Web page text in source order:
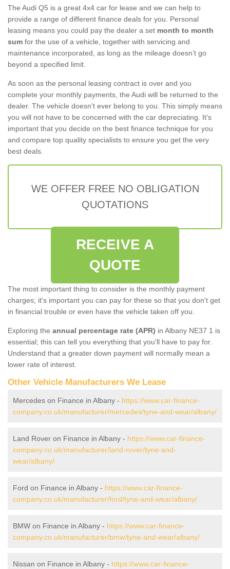
The Audi Q5 is a great 4x4 car for lease and we can help to
provide a range of different finance deals for you. Personal
leasing means you could pay the dealer a set month to month
sum for the use of a vehicle, together with servicing and
maintenance incorporated, as long as the mileage doesn’t go
beyond a specified limit.
As soon as the personal leasing contract is over and you
complete your monthly payments, the Audi will be returned to the
dealer. The vehicle doesn't ever belong to you. This simply means
you will not have to be concerned with the car depreciating. It's
important that you decide on the best finance technique for you
and compare top quality specialists to ensure you get the very
best deals.
WE OFFER FREE NO OBLIGATION
QUOTATIONS
RECEIVE A
QUOTE
The most important thing to consider is the monthly payment
charges; it's important you can pay for these so that you don't get
in financial trouble or even have the vehicle taken off you.
Exploring the annual percentage rate (APR) in Albany NE37 1 is
essential; this can tell you everything that you'll have to pay for.
Understand that a greater down payment will normally mean a
lower rate of interest.
Other Vehicle Manufacturers We Lease
Mercedes on Finance in Albany - https://www.car-finance-
company.co.uk/manufacturer/mercedes/tyne-and-wear/albany/
Land Rover on Finance in Albany - https://www.car-finance-
company.co.uk/manufacturer/land-rover/tyne-and-
wear/albany/
Ford on Finance in Albany - https://www.car-finance-
company.co.uk/manufacturer/ford/tyne-and-wear/albany/
BMW on Finance in Albany - https://www.car-finance-
company.co.uk/manufacturer/bmw/tyne-and-wear/albany/
Nissan on Finance in Albany - https://www.car-finance-